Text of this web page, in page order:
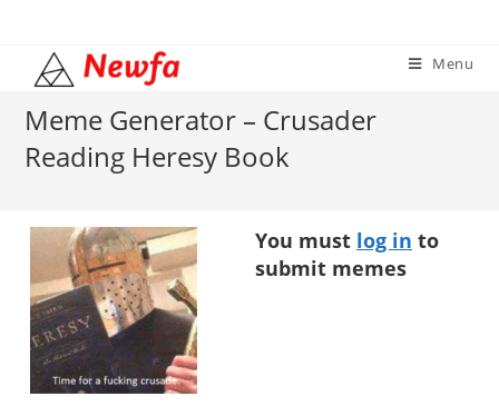
content
Menu
Meme Generator – Crusader
Reading Heresy Book
You must log in to
submit memes